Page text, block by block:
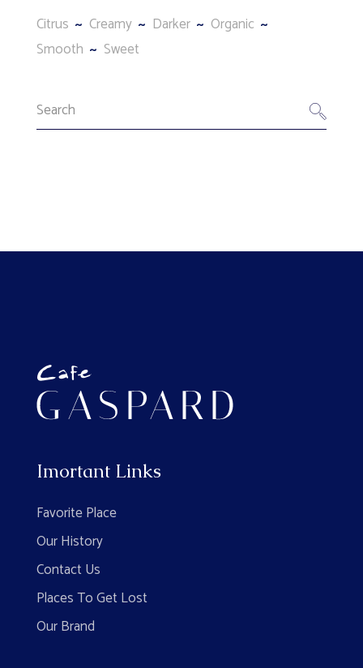
Citrus Creamy Darker
Organic
Smooth
Sweet
Search
for:
Imortant Links
Favorite Place
Our History
Contact Us
Places To Get Lost
Our Brand